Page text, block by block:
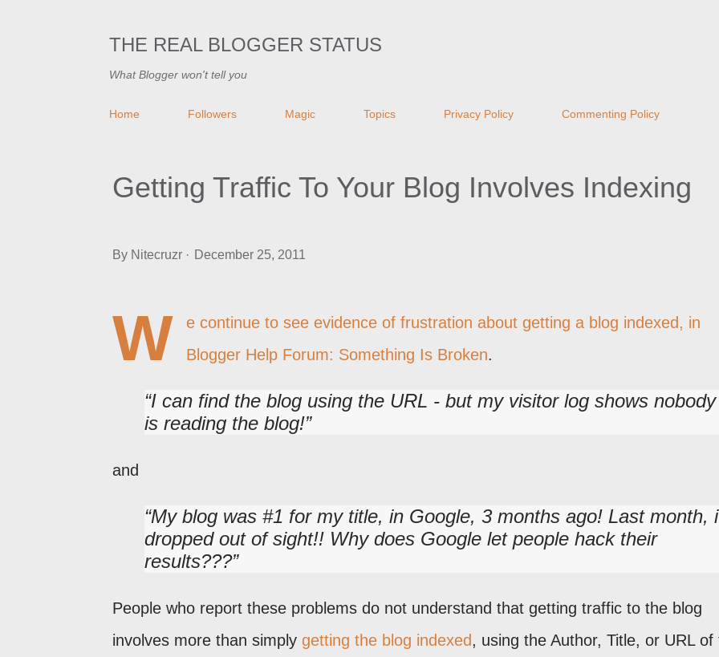
THE REAL BLOGGER STATUS
What Blogger won't tell you
Home Followers Magic Topics Privacy Policy Commenting Policy
Getting Traffic To Your Blog Involves Indexing
By Nitecruzr December 25, 2011
W
e continue to see evidence of frustration about getting a blog indexed, in
Blogger Help Forum: Something Is Broken.
I can find the blog using the URL - but my visitor log shows nobody
is reading the blog!
and
My blog was #1 for my title, in Google, 3 months ago! Last month,
dropped out of sight!! Why does Google let people hack their
results???
People who report these problems do not understand that getting traffic to the blog
involves more than simply getting the blog indexed, using the Author, Title, or URL of